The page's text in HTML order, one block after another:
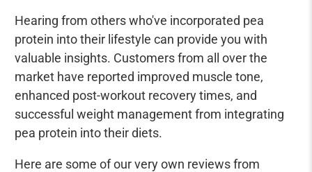
Hearing from others who've incorporated pea
protein into their lifestyle can provide you with
valuable insights. Customers from all over the
market have reported improved muscle tone,
enhanced post-workout recovery times, and
successful weight management from integrating
pea protein into their diets.
Here are some of our very own reviews from